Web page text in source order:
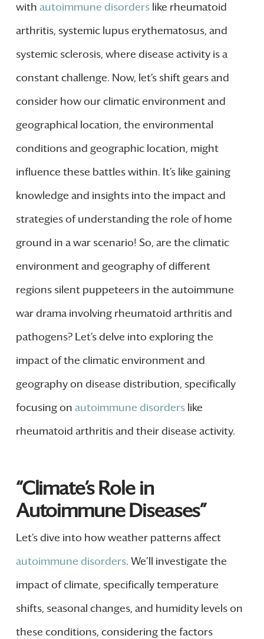
with autoimmune disorderslike rheumatoid
arthritis, systemic lupus erythematosus, and
systemic sclerosis, where disease activity is a
constant challenge. Now, let’s shift gears and
consider how our climatic environment and
geographical location, the environmental
conditions and geographic location, might
influence these battles within. It’s like gaining
knowledge and insights into the impact and
strategies of understanding the role of home
ground in a war scenario! So, are the climatic
environment and geography of different
regions silent puppeteers in the autoimmune
war drama involving rheumatoid arthritis and
pathogens? Let’s delve into exploring the
impact of the climatic environment and
geography on disease distribution, specifically
focusing on autoimmune disorderslike
rheumatoid arthritis and their disease activity.
“Climate’s Role in
Autoimmune Diseases”
Let’s dive into how weather patterns affect
autoimmune disorders. We’ll investigate the
impact of climate, specifically temperature
shifts, seasonal changes, and humidity levels on
these conditions, considering the factors